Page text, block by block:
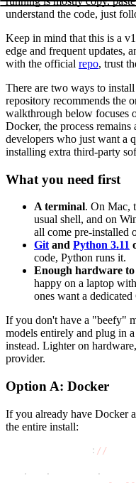
understand the code, just
Keep in mind that this is a
edge and frequent updates,
with the official repo, trust
There are two ways to
repository recommends the
walkthrough below focuses
Docker, the process remains
developers who just want a
installing extra third-party
What you need first
A terminal. On Mac,
usual shell, and on
all come pre-installed
Git and Python 3.11
code, Python runs it.
Enough hardware
happy on a laptop
ones want a
If you don't have a "beefy"
models entirely and plug in
instead. Lighter on
provider.
Option A: Docker
If you already have Docker
the entire install:
: //
. . .
- - -